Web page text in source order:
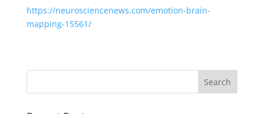
https://neurosciencenews.com/emotion-brain-
mapping-15561/